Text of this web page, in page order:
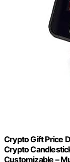
Crypto Gift Price
Crypto
Customizable –